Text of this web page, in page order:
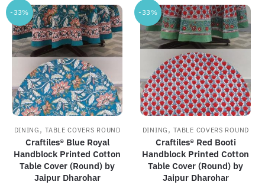
-33%
DINING ,TABLE COVERS ROUND
Craftiles® Blue Royal
Handblock Printed Cotton
Table Cover (Round) by
Jaipur Dharohar
-33%
DINING ,TABLE COVERS ROUND
Craftiles® Red Booti
Handblock Printed Cotton
Table Cover (Round) by
Jaipur Dharohar